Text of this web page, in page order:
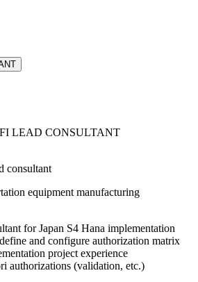
FI LEAD CONSULTANT
consultant
equipment manufacturing
for Japan S4 Hana implementation
and configure authorization matrix
project experience
authorizations (validation, etc.)